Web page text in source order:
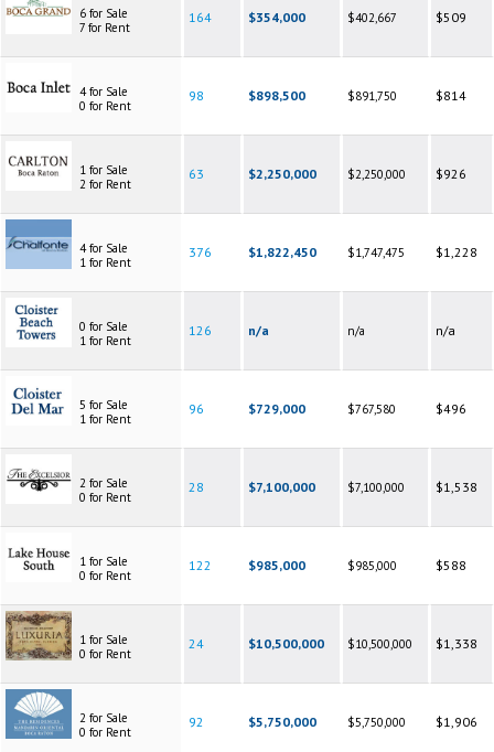
6 for Sale
7 for Rent
164 $354,000 $402,667 $509
4 for Sale
0 for Rent
98 $898,500 $891,750 $814
1 for Sale
2 for Rent
63 $2,250,000 $2,250,000 $926
4 for Sale
1 for Rent
376 $1,822,450 $1,747,475 $1,228
0 for Sale
1 for Rent
126 n/a n/a n/a
5 for Sale
1 for Rent
96 $729,000 $767,580 $496
2 for Sale
0 for Rent
28 $7,100,000 $7,100,000 $1,538
1 for Sale
0 for Rent
122 $985,000 $985,000 $588
1 for Sale
0 for Rent
24 $10,500,000 $10,500,000 $1,338
2 for Sale
0 for Rent
92 $5,750,000 $5,750,000 $1,906